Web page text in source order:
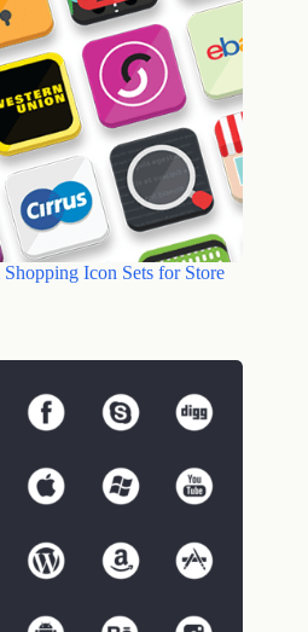
Icon Sets for Store